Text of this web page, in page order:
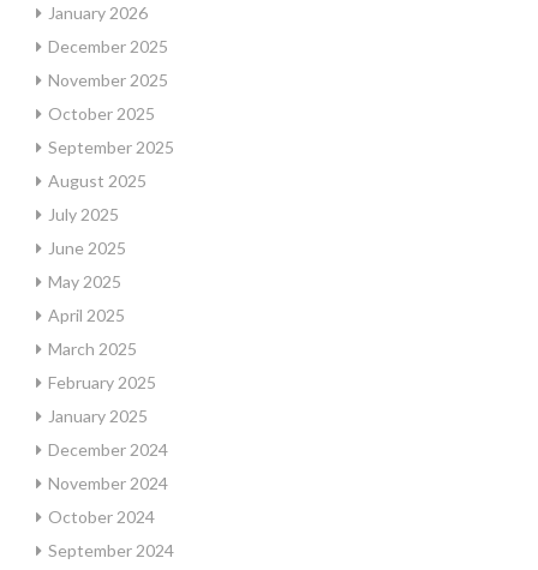
January 2026
December 2025
November 2025
October 2025
September 2025
August 2025
July 2025
June 2025
May 2025
April 2025
March 2025
February 2025
January 2025
December 2024
November 2024
October 2024
September 2024